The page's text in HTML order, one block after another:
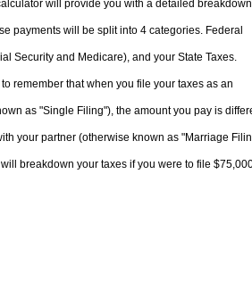
will provide you with a detailed
payments will be split into 4 categories. Federal
Security and Medicare), and your State Taxes.
remember that when you file your taxes as an
as "Single Filing"), the amount you pay is
your partner (otherwise known as "Marriage
breakdown your taxes if you were to file